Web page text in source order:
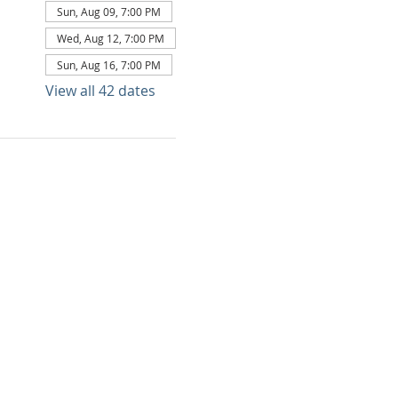
Sun, Aug 09, 7:00 PM
Wed, Aug 12, 7:00 PM
Sun, Aug 16, 7:00 PM
View all 42 dates